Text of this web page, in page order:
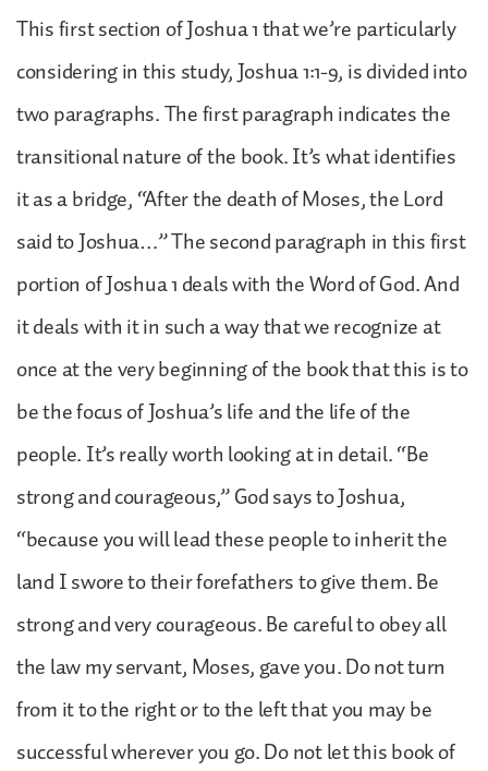
This first section of Joshua 1 that we’re particularly
considering in this study, Joshua 1:1-9, is divided into
two paragraphs. The first paragraph indicates the
transitional nature of the book. It’s what identifies
it as a bridge, “After the death of Moses, the Lord
said to Joshua…” The second paragraph in this first
portion of Joshua 1 deals with the Word of God. And
it deals with it in such a way that we recognize at
once at the very beginning of the book that this is to
be the focus of Joshua’s life and the life of the
people. It’s really worth looking at in detail. “Be
strong and courageous,” God says to Joshua,
“because you will lead these people to inherit the
land I swore to their forefathers to give them. Be
strong and very courageous. Be careful to obey all
the law my servant, Moses, gave you. Do not turn
from it to the right or to the left that you may be
successful wherever you go. Do not let this book of